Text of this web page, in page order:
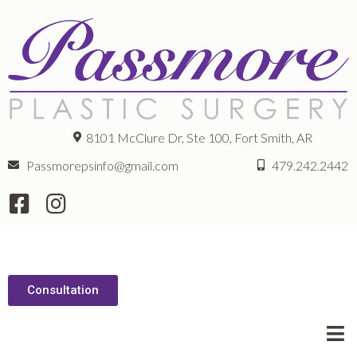
8101 McClure Dr, Ste 100, Fort Smith, AR
Passmorepsinfo@gmail.com
479.242.2442
Consultation